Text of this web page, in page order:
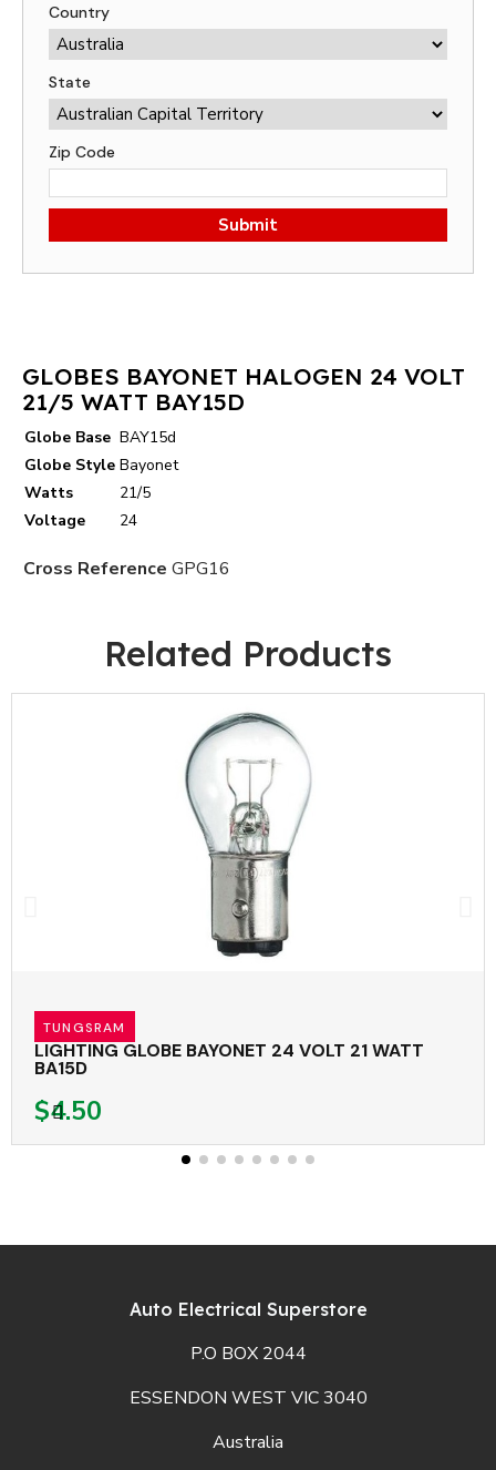
Country
State
Zip Code
Submit
GLOBES BAYONET HALOGEN 24 VOLT
21/5 WATT BAY15D
Globe Base BAY15d
Globe Style Bayonet
Watts
21/5
Voltage
24
Cross Reference GPG16
Related Products
TUNGSRAM
LIGHTING GLOBE BAYONET 24 VOLT 21 WATT
BA15D
$4.50
Auto Electrical Superstore
P.O BOX 2044
ESSENDON WEST VIC 3040
Australia